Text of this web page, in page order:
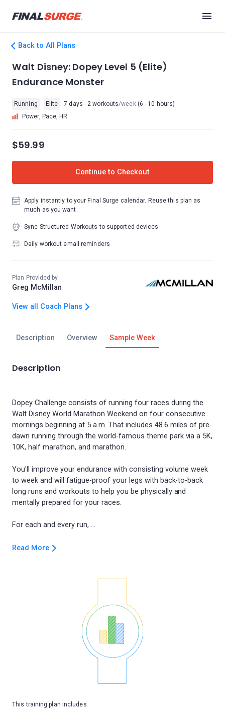
Back to All Plans
Description Overview Sample Week
Description
Dopey Challenge consists of running four races during the
Walt Disney World Marathon Weekend on four consecutive
mornings beginning at 5 a.m. That includes 48.6 miles of pre-
dawn running through the world-famous theme park via a 5K,
10K, half marathon, and marathon.
You'll improve your endurance with consisting volume week
to week and will fatigue-proof your legs with back-to-back
long runs and workouts to help you be physically and
mentally prepared for your races.
Read More
This training plan includes
Walt Disney: Dopey Level 5 (Elite)
Endurance Monster
Running Elite 7 days - 2 workouts/week(6 - 10 hours)
Power, Pace, HR
$59.99
Continue to Checkout
Apply instantly to your Final Surge calendar. Reuse this plan as
much as you want.
Sync Structured Workouts to supported devices
Daily workout email reminders
Plan Provided by
Greg McMillan
View all Coach Plans